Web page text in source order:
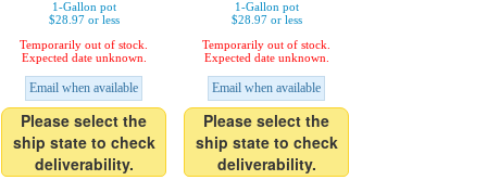
1-Gallon pot
$28.97 or less
Temporarily out of stock.
Expected date unknown.
Email when available
Please select the
ship state to check
deliverability.
1-Gallon pot
$28.97 or less
Temporarily out of stock.
Expected date unknown.
Email when available
Please select the
ship state to check
deliverability.